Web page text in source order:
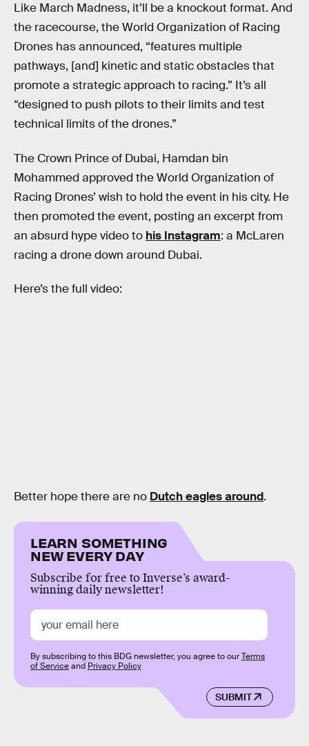
Like March Madness, it’ll be a knockout format. And
the racecourse, the World Organization of Racing
Drones has announced, “features multiple
pathways, [and] kinetic and static obstacles that
promote a strategic approach to racing.” It’s all
“designed to push pilots to their limits and test
technical limits of the drones.”
The Crown Prince of Dubai, Hamdan bin
Mohammed approved the World Organization of
Racing Drones’ wish to hold the event in his city. He
then promoted the event, posting an excerpt from
an absurd hype video to his Instagram: a McLaren
racing a drone down around Dubai.
Here’s the full video:
Better hope there are no Dutch eagles around.
LEARN SOMETHING
NEW EVERY DAY
Subscribe for free to Inverse’s award-
winning daily newsletter!
SUBMIT
By subscribing to this BDG newsletter, you agree to ourTerms
of Serviceand Privacy Policy